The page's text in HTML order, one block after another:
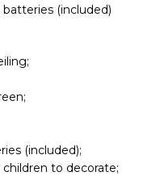
batteries (included)
(included);
to decorate;